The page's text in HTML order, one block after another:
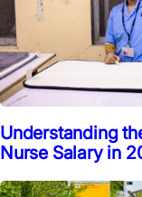
Understanding
Nurse Salary in